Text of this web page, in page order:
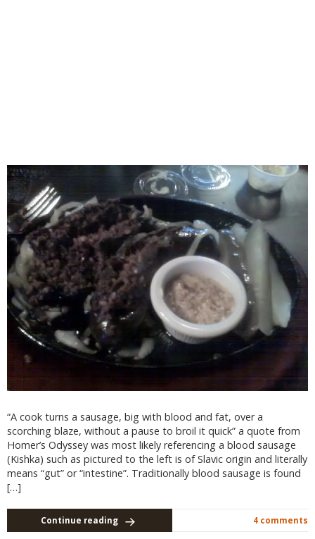
“A cook turns a sausage, big with blood and fat, over a
scorching blaze, without a pause to broil it quick” a quote from
Homer’s Odyssey was most likely referencing a blood sausage
(Kishka) such as pictured to the left is of Slavic origin and literally
means “gut” or “intestine”. Traditionally blood sausage is found
[…]
Continue reading 4 comments